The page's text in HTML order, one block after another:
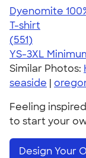
Dyenomite
T-shirt
4.66
551
(551)
YS-3XL
Similar Photos:
seaside |
Feeling
to start your
Design Your